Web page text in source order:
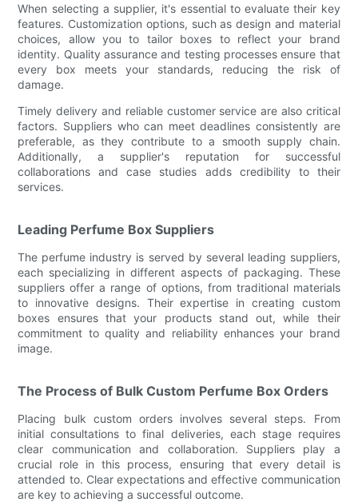
When selecting a supplier, it's essential to evaluate their key
features. Customization options, such as design and material
choices, allow you to tailor boxes to reflect your brand
identity. Quality assurance and testing processes ensure that
every box meets your standards, reducing the risk of
damage.
Timely delivery and reliable customer service are also critical
factors. Suppliers who can meet deadlines consistently are
preferable, as they contribute to a smooth supply chain.
Additionally, a supplier's reputation for successful
collaborations and case studies adds credibility to their
services.
Leading Perfume Box Suppliers
The perfume industry is served by several leading suppliers,
each specializing in different aspects of packaging. These
suppliers offer a range of options, from traditional materials
to innovative designs. Their expertise in creating custom
boxes ensures that your products stand out, while their
commitment to quality and reliability enhances your brand
image.
The Process of Bulk Custom Perfume Box Orders
Placing bulk custom orders involves several steps. From
initial consultations to final deliveries, each stage requires
clear communication and collaboration. Suppliers play a
crucial role in this process, ensuring that every detail is
attended to. Clear expectations and effective communication
are key to achieving a successful outcome.